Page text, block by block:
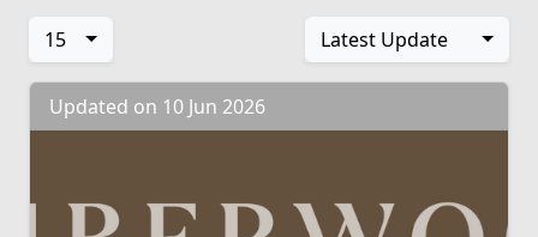
15 Latest Update
Updated on 10 Jun 2026